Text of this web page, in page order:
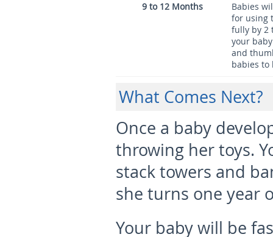
9 to 12 Months
Babies
for using
fully by 2
your
and
babies to
What Comes Next?
Once a baby
throwing her toys.
stack towers and
she turns one year
Your baby will be